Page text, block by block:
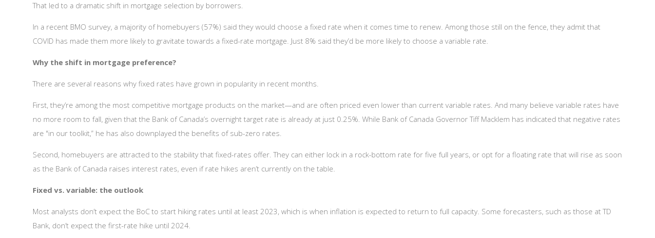
That led to a dramatic shift in mortgage selection by borrowers.
In a recent BMO survey, a majority of homebuyers (57%) said they would choose a fixed rate when it comes time to renew. Among those still on the fence, they admit that
COVID has made them more likely to gravitate towards a fixed-rate mortgage. Just 8% said they’d be more likely to choose a variable rate.
Why the shift in mortgage preference?
There are several reasons why fixed rates have grown in popularity in recent months.
First, they’re among the most competitive mortgage products on the market—and are often priced even lower than current variable rates. And many believe variable rates have
no more room to fall, given that the Bank of Canada’s overnight target rate is already at just 0.25%. While Bank of Canada Governor Tiff Macklem has indicated that negative rates
are "in our toolkit,” he has also downplayed the benefits of sub-zero rates.
Second, homebuyers are attracted to the stability that fixed-rates offer. They can either lock in a rock-bottom rate for five full years, or opt for a floating rate that will rise as soon
as the Bank of Canada raises interest rates, even if rate hikes aren’t currently on the table.
Fixed vs. variable: the outlook
Most analysts don’t expect the BoC to start hiking rates until at least 2023, which is when inflation is expected to return to full capacity. Some forecasters, such as those at TD
Bank, don’t expect the first-rate hike until 2024.